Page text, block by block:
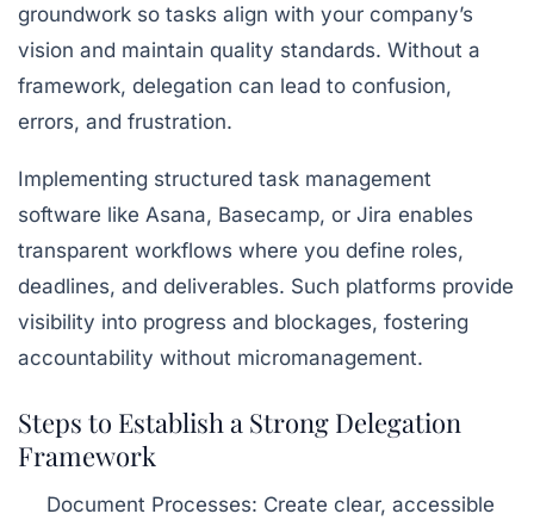
groundwork so tasks align with your company’s
vision and maintain quality standards. Without a
framework, delegation can lead to confusion,
errors, and frustration.
Implementing structured task management
software like Asana, Basecamp, or Jira enables
transparent workflows where you define roles,
deadlines, and deliverables. Such platforms provide
visibility into progress and blockages, fostering
accountability without micromanagement.
Steps to Establish a Strong Delegation
Framework
Document Processes: Create clear, accessible